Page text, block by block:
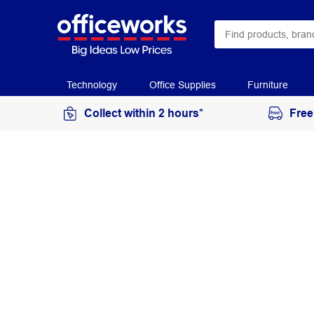
Technology Office Supplies Furniture
Collect within 2 hours*